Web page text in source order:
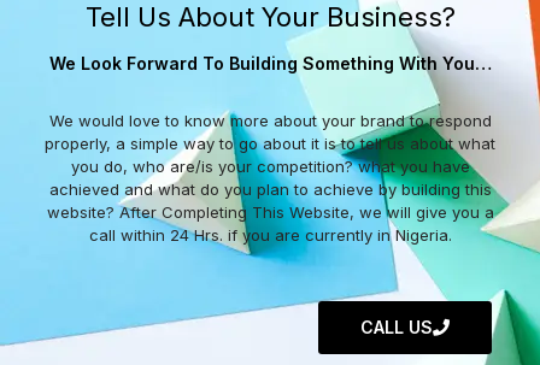
Tell Us About Your Business?
We Look Forward To Building Something With You…
We would love to know more about your brand to respond
properly, a simple way to go about it is to tell us about what
you do, who are/is your competition? what you have
achieved and what do you plan to achieve by building this
website? After Completing This Website, we will give you a
call within 24 Hrs. if you are currently in Nigeria.
CALL US